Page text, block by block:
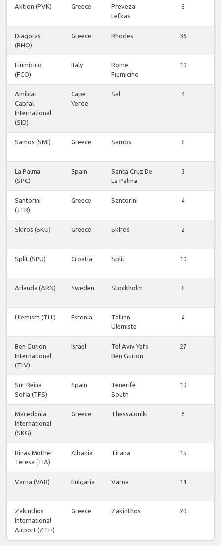
Aktion (PVK) Greece
Preveza
Lefkas
8
Diagoras
(RHO)
Greece Rhodes 36
Fiumicino
(FCO)
Italy
Rome
Fiumicino
10
Amilcar
Cabral
International
(SID)
Cape
Verde
Sal 4
Samos (SMI) Greece Samos 8
La Palma
(SPC)
Spain
Santa Cruz De
La Palma
3
Santorini
(JTR)
Greece Santorini 4
Skiros (SKU) Greece Skiros 2
Split (SPU) Croatia Split 10
Arlanda (ARN) Sweden Stockholm 8
Ulemiste (TLL) Estonia
Tallinn
Ulemiste
4
Ben Gurion
International
(TLV)
Israel
Tel Aviv Yafo
Ben Gurion
27
Sur Reina
Sofia (TFS)
Spain
Tenerife
South
10
Macedonia
International
(SKG)
Greece Thessaloniki 6
Rinas Mother
Teresa (TIA)
Albania Tirana 15
Varna (VAR) Bulgaria Varna 14
Zakinthos
International
Airport (ZTH)
Greece Zakinthos 20